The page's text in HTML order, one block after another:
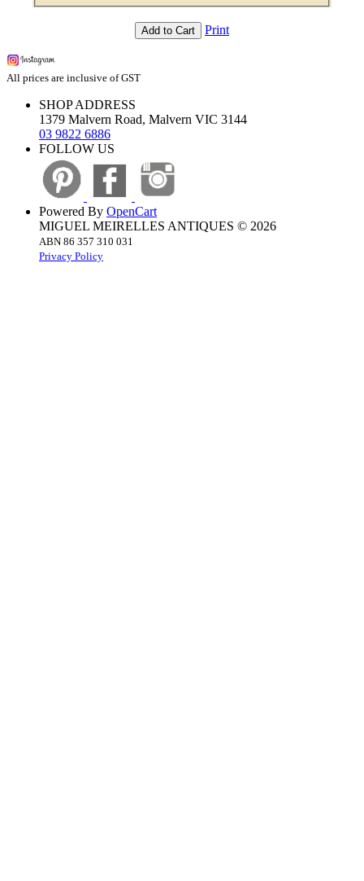
Add to Cart Print
All prices are inclusive of GST
SHOP ADDRESS
1379 Malvern Road, Malvern VIC 3144
03 9822 6886
FOLLOW US
Powered By OpenCart
MIGUEL MEIRELLES ANTIQUES © 2026
ABN 86 357 310 031
Privacy Policy